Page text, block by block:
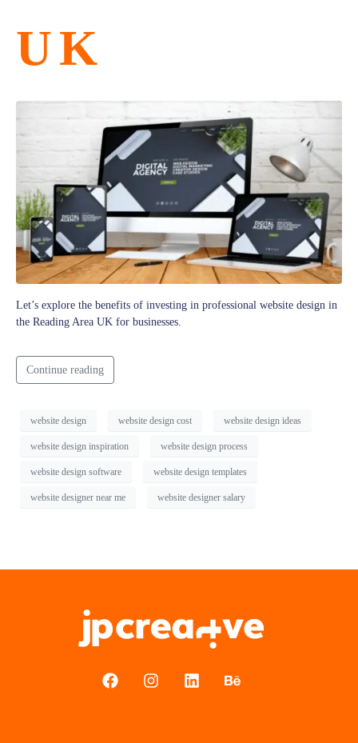
UK
Let’s explore the benefits of investing in professional website design in
the Reading Area UK for businesses.
Continue reading
website design website design cost website design ideas
website design inspiration website design process
website design software website design templates
website designer near me website designer salary